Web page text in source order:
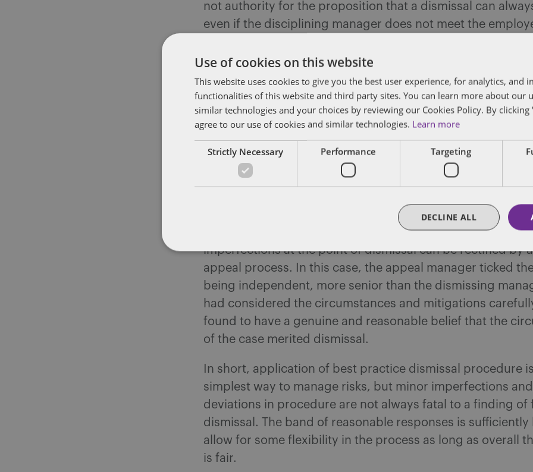
not authority for the proposition that a dismissal can
even if the disciplining manager does not meet the
The EAT confirmed the ideal disciplinary process is one that
grievance procedures and will give the employee
opportunity to address the decision-maker. However, this
serve to highlight that what is required is a reasonable
circumstances – as circumstances can vary dramatically,
absolutes. Despite this, company procedures and best
should still be followed in most cases. On the odd occasion
will not automatically render a dismissal unfair, though it is
increase the risk of a challenge. The case is also a useful
imperfections at the point of dismissal can be rectified by
appeal process. In this case, the appeal manager ticked
being independent, more senior than the dismissing
had considered the circumstances and mitigations
found to have a genuine and reasonable belief that the
of the case merited dismissal.
In short, application of best practice dismissal procedure
simplest way to manage risks, but minor imperfections
deviations in procedure are not always fatal to a finding of
dismissal. The band of reasonable responses is
allow for some flexibility in the process as long as overall
is fair.
Use of cookies on this website
This website uses cookies to give you the best user experience, for analytics, and
functionalities of this website and third party sites. You can learn more about our
similar technologies and your choices by reviewing our Cookies Policy. By clicking
agree to our use of cookies and similar technologies. Learn more
Strictly Necessary Performance Targeting
DECLINE ALL